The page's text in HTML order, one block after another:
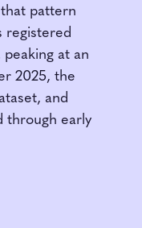
pattern
registered
at an
2025, the
and
through early